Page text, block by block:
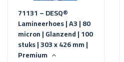
71131 – DESQ®
Lamineerhoes | A3 | 80
micron | Glanzend | 100
stuks | 303 x 426 mm |
Premium